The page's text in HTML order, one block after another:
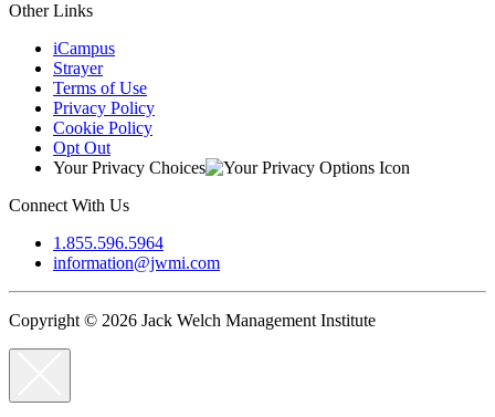
Other Links
iCampus
Strayer
Terms of Use
Privacy Policy
Cookie Policy
Opt Out
Your Privacy Choices
Connect With Us
1.855.596.5964
information@jwmi.com
Copyright © 2026 Jack Welch Management Institute